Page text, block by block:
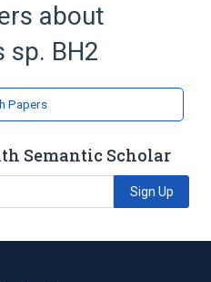
about
sp. BH2
Papers
Semantic Scholar
Sign Up